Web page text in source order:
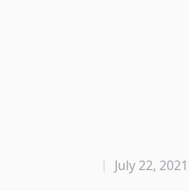
July 22, 2021